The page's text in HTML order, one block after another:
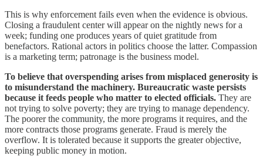
This is why enforcement fails even when the evidence is obvious.
Closing a fraudulent center will appear on the nightly news for a
week; funding one produces years of quiet gratitude from
benefactors. Rational actors in politics choose the latter. Compassion
is a marketing term; patronage is the business model.
To believe that overspending arises from misplaced generosity is
to misunderstand the machinery. Bureaucratic waste persists
because it feeds people who matter to elected officials. They are
not trying to solve poverty; they are trying to manage dependency.
The poorer the community, the more programs it requires, and the
more contracts those programs generate. Fraud is merely the
overflow. It is tolerated because it supports the greater objective,
keeping public money in motion.